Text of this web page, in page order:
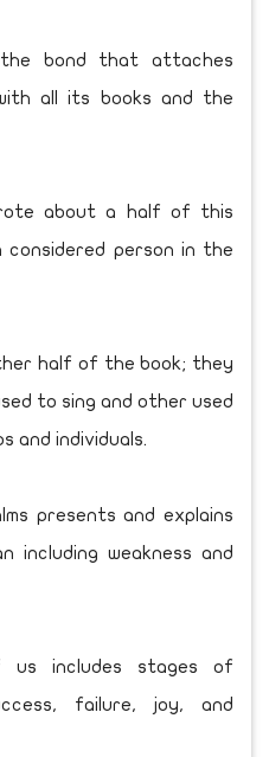
bond that attaches
all its books and the
about a half of this
considered person in the
half of the book; they
to sing and other used
and individuals.
presents and explains
including weakness and
includes stages of
failure, joy, and